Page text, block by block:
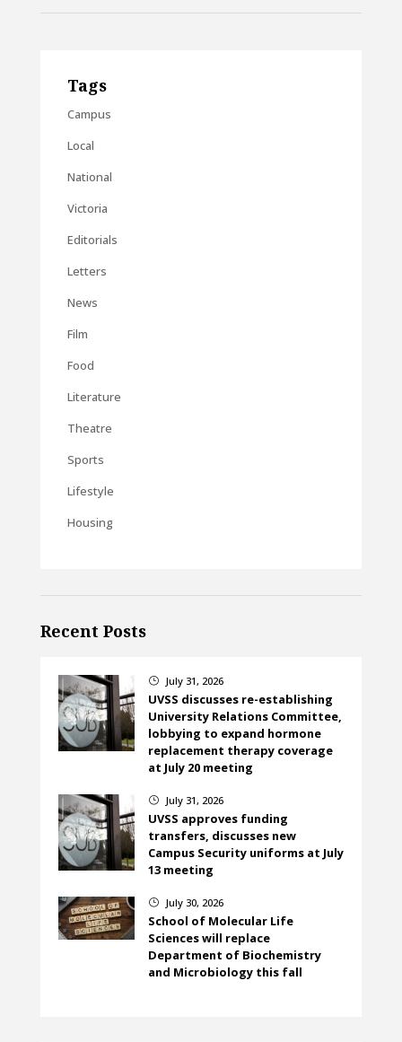
Tags
Campus
Local
National
Victoria
Editorials
Letters
News
Film
Food
Literature
Theatre
Sports
Lifestyle
Housing
Recent Posts
} July 31, 2026
UVSS discusses re-establishing
University Relations Committee,
lobbying to expand hormone
replacement therapy coverage
at July 20 meeting
} July 31, 2026
UVSS approves funding
transfers, discusses new
Campus Security uniforms at July
13 meeting
} July 30, 2026
School of Molecular Life
Sciences will replace
Department of Biochemistry
and Microbiology this fall